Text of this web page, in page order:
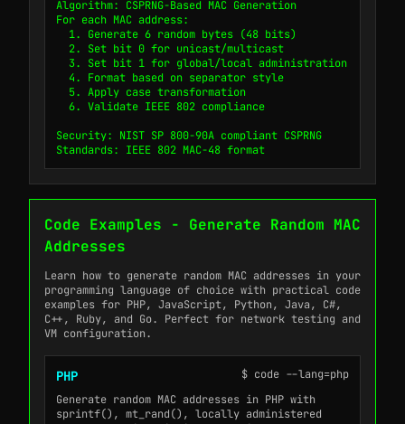
Algorithm: CSPRNG-Based MAC Generation
For each MAC address:
Security: NIST SP 800-90A compliant CSPRNG
Standards: IEEE 802 MAC-48 format
Code Examples - Generate Random MAC
Addresses
Learn how to generate random MAC addresses in your
programming language of choice with practical code
examples for PHP, JavaScript, Python, Java, C#,
C++, Ruby, and Go. Perfect for network testing and
VM configuration.
PHP
$ code --lang=php
Generate random MAC addresses in PHP with
sprintf(), mt_rand(), locally administered